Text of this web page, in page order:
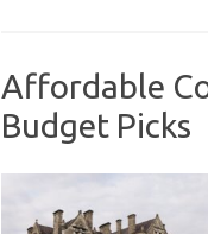
Affordable
Budget Picks